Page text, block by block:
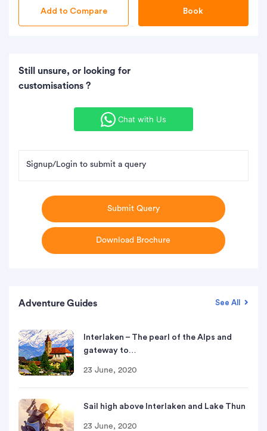
Book
Still unsure, or looking for
customisations ?
Chat with Us
Signup/Login to submit a query
Submit Query
Download Brochure
Adventure Guides See All
Interlaken – The pearl of the Alps and
gateway to…
23 June, 2020
Sail high above Interlaken and Lake Thun
23 June, 2020